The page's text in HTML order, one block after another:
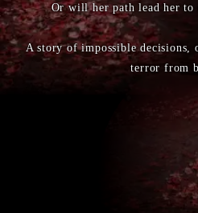
Or will her path lead her to
A story of impossible decisions,
terror from